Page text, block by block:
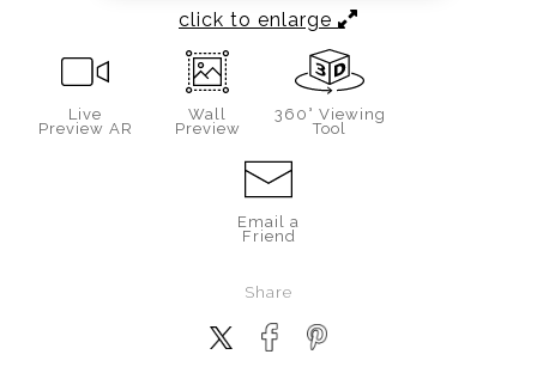
click to enlarge
Live
Preview AR
Wall
Preview
360° Viewing
Tool
Email a
Friend
Share